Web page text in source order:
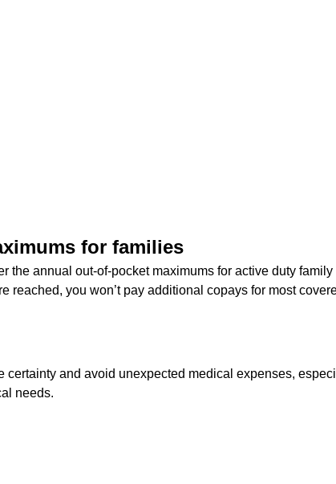
for families
the annual out-of-pocket maximums for active duty family
reached, you won’t pay additional copays for most
certainty and avoid unexpected medical expenses,
needs.